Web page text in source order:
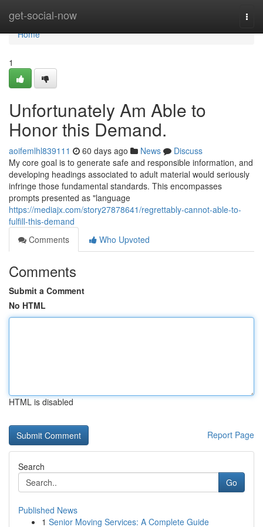
get-social-now
Home
Home
1
Unfortunately Am Able to
Honor this Demand.
aoifemlhl839111 60 days ago News
Discuss
My core goal is to generate safe and responsible information, and
developing headings associated to adult material would seriously
infringe those fundamental standards. This encompasses
prompts presented as "language
https://mediajx.com/story27878641/regrettably-cannot-able-to-
fulfill-this-demand
Comments
Who Upvoted
Comments
Submit a Comment
No HTML
HTML is disabled
Report Page
Search
Go
Published News
1 Senior Moving Services: A Complete Guide